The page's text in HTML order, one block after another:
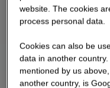
GFA, 83 parking
floors in office use,
website. The cookies
process personal data.
Cookies can also be
data in another
mentioned by us
another country, is